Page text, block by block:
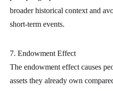
broader historical context and
short-term events.
7. Endowment Effect
The endowment effect causes
assets they already own